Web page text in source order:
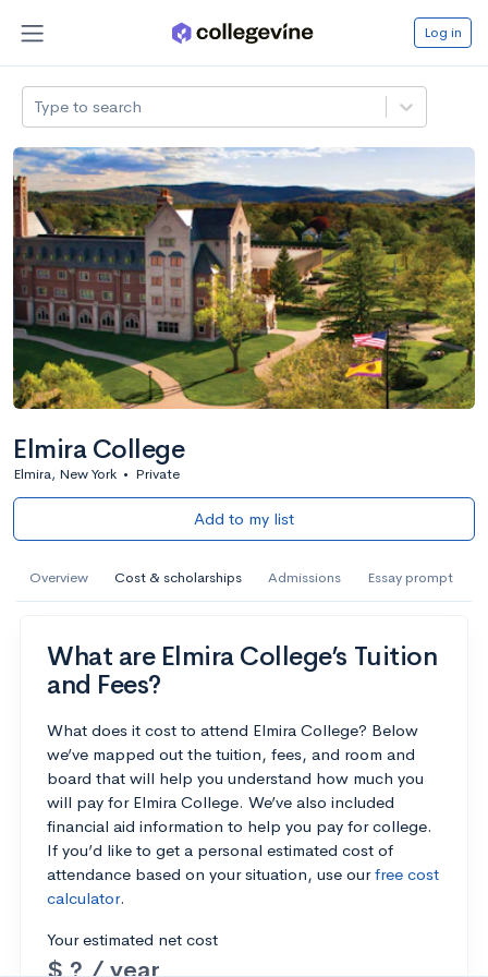
Log in
Type to search
Elmira College
Elmira, New York • Private
Add to my list
Overview Cost & scholarships Admissions Essay prompt
What are Elmira College’s Tuition
and Fees?
What does it cost to attend Elmira College? Below
we’ve mapped out the tuition, fees, and room and
board that will help you understand how much you
will pay for Elmira College. We’ve also included
financial aid information to help you pay for college.
If you’d like to get a personal estimated cost of
attendance based on your situation, use ourfree cost
calculator.
Your estimated net cost
$ ? / year